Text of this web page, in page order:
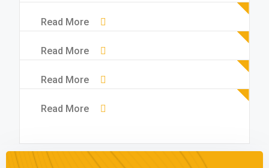
Read More
Read More
Read More
Read More